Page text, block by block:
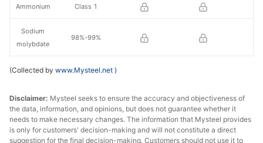
Class 1
98%-99%
Ammonium
Sodium
molybdate
(Collected by www.Mysteel.net )
Disclaimer: Mysteel seeks to ensure the accuracy and objectiveness of
the data, information, and opinions, but does not guarantee whether it
needs to make necessary changes. The information that Mysteel provides
is only for customers' decision-making and will not constitute a direct
suggestion for the final decision-making. Customers should not use it to